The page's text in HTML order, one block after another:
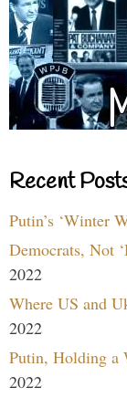
Recent
Putin’s ‘Winter
Democrats, Not
2022
Where US and
2022
Putin, Holding a
2022